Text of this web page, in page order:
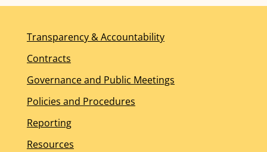
Transparency & Accountability
Contracts
Governance and Public Meetings
Policies and Procedures
Reporting
Resources